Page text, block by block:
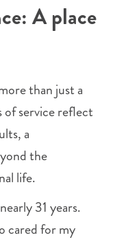
A place
than just a
of service reflect
a
the
life.
31 years.
cared for my